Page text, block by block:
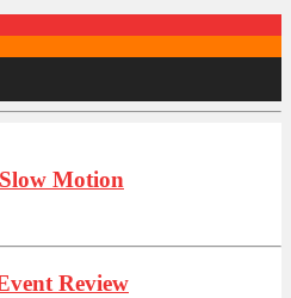
Motion
Review